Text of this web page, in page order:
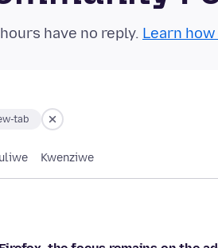
have no reply. Learn
tab
Kwenziwe